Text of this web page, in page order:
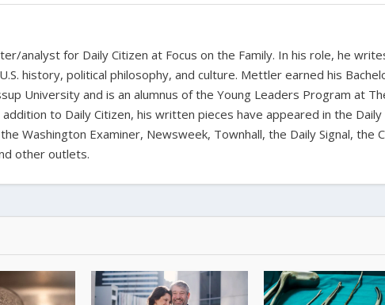
analyst for Daily Citizen at Focus on the Family. In his role, he
history, political philosophy, and culture. Mettler earned his
University and is an alumnus of the Young Leaders Program at
to Daily Citizen, his written pieces have appeared in the Daily
Washington Examiner, Newsweek, Townhall, the Daily Signal, the
other outlets.